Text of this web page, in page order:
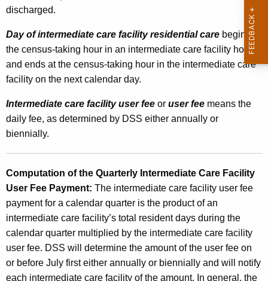
p
o
s
i
n
g
t
e
I
n
t
e
r
discharged.
Day of intermediate care facility residential care begins at
the census-taking hour in an intermediate care facility home
and ends at the census-taking hour in the intermediate care
facility on the next calendar day.
Intermediate care facility user fee or user fee means the
daily fee, as determined by DSS either annually or
biennially.
Computation of the Quarterly Intermediate Care Facility
User Fee Payment: The intermediate care facility user fee
payment for a calendar quarter is the product of an
intermediate care facility’s total resident days during the
calendar quarter multiplied by the intermediate care facility
user fee. DSS will determine the amount of the user fee on
or before July first either annually or biennially and will notify
each intermediate care facility of the amount. In general, the